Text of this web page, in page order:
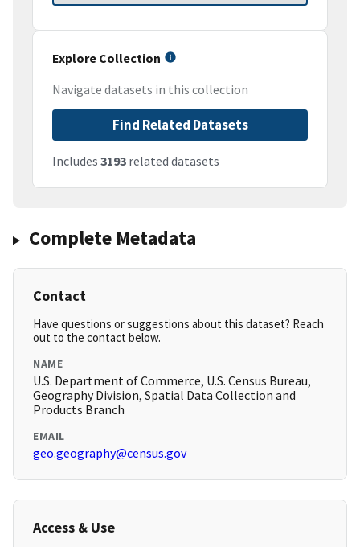
Explore Collection
Navigate datasets in this collection
Find Related Datasets
Includes 3193 related datasets
Complete Metadata
Contact
Have questions or suggestions about this dataset? Reach
out to the contact below.
NAME
U.S. Department of Commerce, U.S. Census Bureau,
Geography Division, Spatial Data Collection and
Products Branch
EMAIL
geo.geography@census.gov
Access & Use